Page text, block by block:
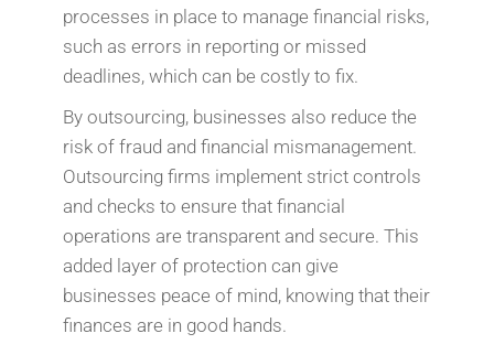
processes in place to manage financial risks,
such as errors in reporting or missed
deadlines, which can be costly to fix.
By outsourcing, businesses also reduce the
risk of fraud and financial mismanagement.
Outsourcing firms implement strict controls
and checks to ensure that financial
operations are transparent and secure. This
added layer of protection can give
businesses peace of mind, knowing that their
finances are in good hands.